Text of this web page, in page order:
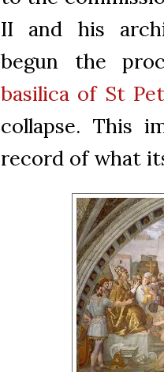
II and his
begun the
basilica of St
collapse. This
record of what